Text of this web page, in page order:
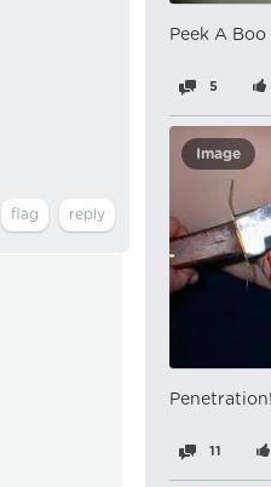
Peek A Boo
5
Image
11